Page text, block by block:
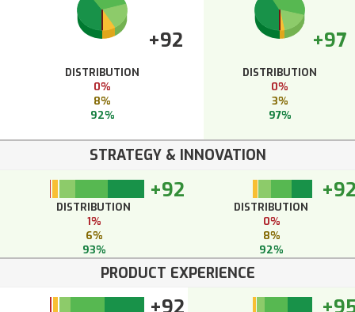
+92
DISTRIBUTION
0%
8%
92%
+97
DISTRIBUTION
0%
3%
97%
STRATEGY & INNOVATION
+92
DISTRIBUTION
1%
6%
93%
DISTRIBUTION
0%
8%
92%
PRODUCT EXPERIENCE